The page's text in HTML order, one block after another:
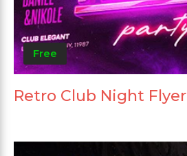
Free
Retro Club Night Flyer